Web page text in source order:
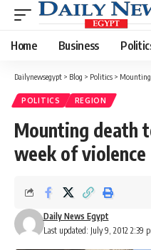
Home Business
Dailynewsegypt > Blog > Politics > Mounting
POLITICS REGION
Mounting death
week of violence
Last updated: July 9, 2012 2:39
Daily News Egypt